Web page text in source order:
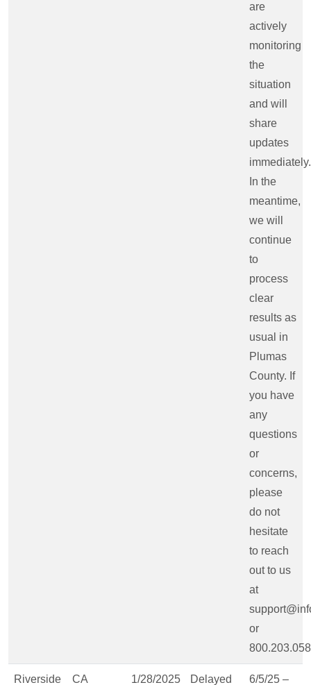
are
actively
monitoring
the
situation
and will
share
updates
immediately.
In the
meantime,
we will
continue
to
process
clear
results as
usual in
Plumas
County. If
you have
any
questions
or
concerns,
please
do not
hesitate
to reach
out to us
at
or
Riverside CA 1/28/2025 Delayed 6/5/25 –